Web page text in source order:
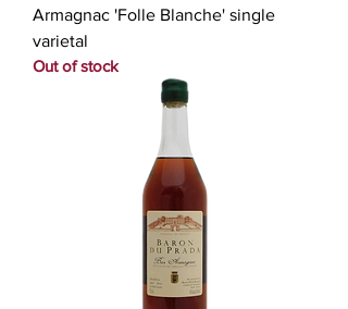
Armagnac 'Folle Blanche' single
varietal
Out of stock